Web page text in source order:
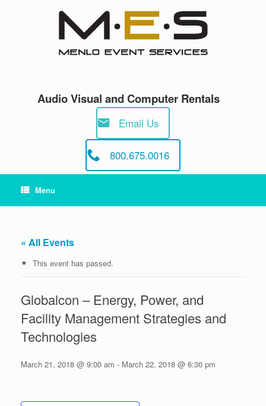
Audio Visual and Computer Rentals
Email Us
800.675.0016
Menu
« All Events
This event has passed.
Globalcon – Energy, Power, and
Facility Management Strategies and
Technologies
March 21, 2018 @ 9:00 am - March 22, 2018 @ 6:30 pm